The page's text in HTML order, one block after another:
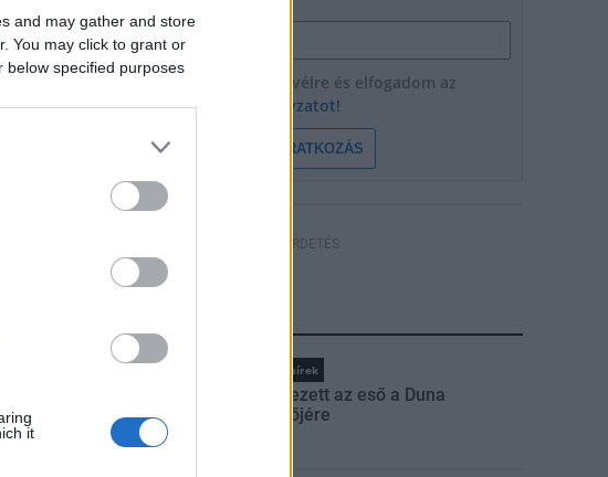
and may gather and store
You may click to grant or
below specified purposes
it
Feliratkozom a hírlevélre és elfogadom az
adatvédelmi szabályzatot!
FELIRATKOZÁS
HÍRDETÉS
Országos hírek
Megérkezett az eső a Duna
vízgyűjtőjére